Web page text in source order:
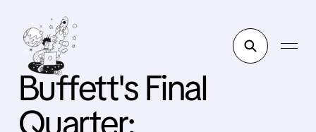
Buffett's Final